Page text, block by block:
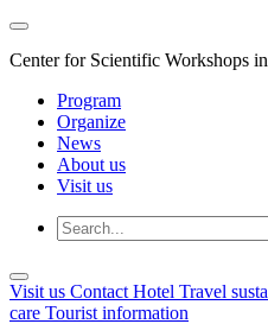
Center for Scientific Workshops
Program
Organize
News
About us
Visit us
Visit us Contact Hotel Travel
care Tourist information